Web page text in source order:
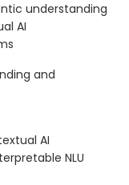
understanding
AI
and
AI
NLU